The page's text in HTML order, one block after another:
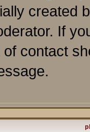
created
If
contact